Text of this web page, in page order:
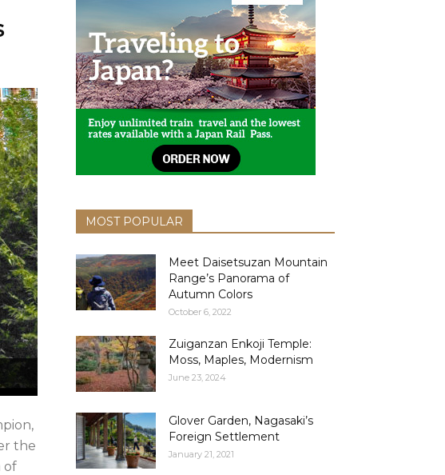
the
of
MOST POPULAR
Meet Daisetsuzan Mountain
Range’s Panorama of
Autumn Colors
October 6, 2022
Zuiganzan Enkoji Temple:
Moss, Maples, Modernism
June 23, 2024
Glover Garden, Nagasaki’s
Foreign Settlement
January 21, 2021